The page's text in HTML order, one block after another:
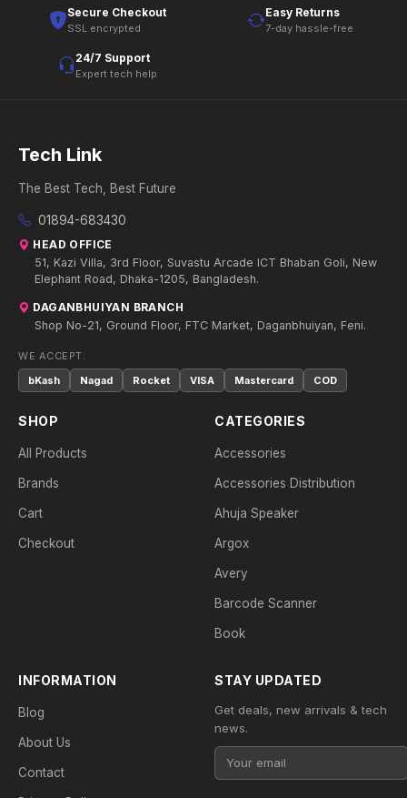
Secure Checkout
SSL encrypted
Easy Returns
7-day hassle-free
24/7 Support
Expert tech help
Tech Link
The Best Tech, Best Future
01894-683430
HEAD OFFICE
51, Kazi Villa, 3rd Floor, Suvastu Arcade ICT Bhaban Goli, New
Elephant Road, Dhaka-1205, Bangladesh.
DAGANBHUIYAN BRANCH
Shop No-21, Ground Floor, FTC Market, Daganbhuiyan, Feni.
WE ACCEPT:
bKash
Nagad Rocket VISA Mastercard COD
SHOP
All Products
Brands
Cart
Checkout
CATEGORIES
Accessories
Accessories Distribution
Ahuja Speaker
Argox
Avery
Barcode Scanner
Book
INFORMATION
Blog
About Us
Contact
STAY UPDATED
Get deals, new arrivals & tech
news.